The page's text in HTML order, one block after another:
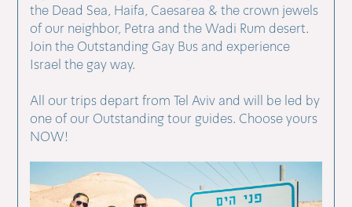
the Dead Sea, Haifa, Caesarea & the crown jewels
of our neighbor, Petra and the Wadi Rum desert.
Join the Outstanding Gay Bus and experience
Israel the gay way.
All our trips depart from Tel Aviv and will be led by
one of our Outstanding tour guides. Choose yours
NOW!